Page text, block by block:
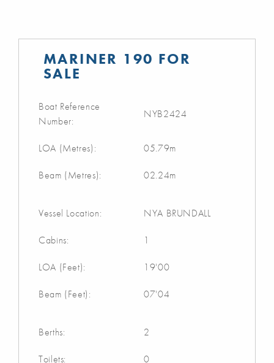
MARINER 190 FOR
SALE
Boat Reference
Number:
NYB2424
LOA (Metres): 05.79m
Beam (Metres): 02.24m
Vessel Location: NYA BRUNDALL
Cabins: 1
LOA (Feet): 19'00
Beam (Feet): 07'04
Berths: 2
Toilets: 0